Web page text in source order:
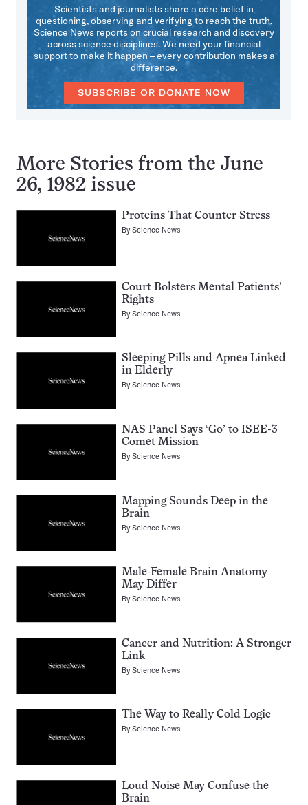
Scientists and journalists share a core belief in
questioning, observing and verifying to reach the truth.
Science News reports on crucial research and discovery
across science disciplines. We need your financial
support to make it happen – every contribution makes a
difference.
SUBSCRIBE OR DONATE NOW
More Stories from the June
26, 1982 issue
Proteins That Counter Stress
ByScience News
Court Bolsters Mental Patients’
Rights
ByScience News
Sleeping Pills and Apnea Linked
in Elderly
ByScience News
NAS Panel Says ‘Go’ to ISEE-3
Comet Mission
ByScience News
Mapping Sounds Deep in the
Brain
ByScience News
Male-Female Brain Anatomy
May Differ
ByScience News
Cancer and Nutrition: A Stronger
Link
ByScience News
The Way to Really Cold Logic
ByScience News
Loud Noise May Confuse the
Brain